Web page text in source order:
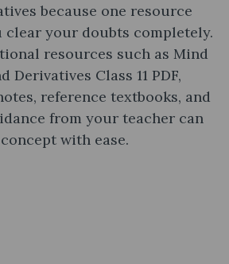
because one resource
clear your doubts completely.
resources such as Mind
Derivatives Class 11 PDF,
reference textbooks, and
from your teacher can
with ease.